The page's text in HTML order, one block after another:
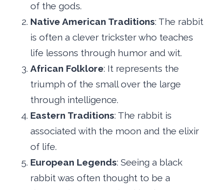
of the gods.
Native American Traditions: The rabbit
is often a clever trickster who teaches
life lessons through humor and wit.
African Folklore: It represents the
triumph of the small over the large
through intelligence.
Eastern Traditions: The rabbit is
associated with the moon and the elixir
of life.
European Legends: Seeing a black
rabbit was often thought to be a